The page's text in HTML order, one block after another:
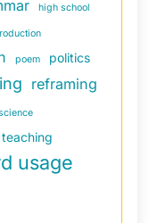
high school
poem politics
reframing
teaching
usage